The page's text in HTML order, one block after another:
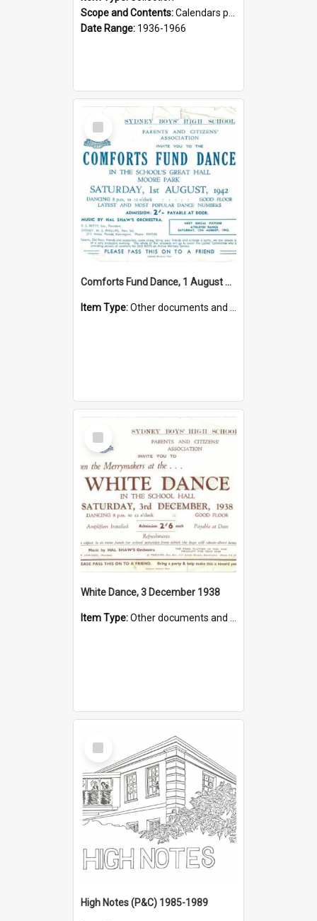
Scope and Contents:Calendars produced by the Parents and Citizens Association, setting out sporting and social functions.
Date Range: 1936-1966
Select
Item
Comforts Fund Dance, 1 August 1942
Item Type:Other documents and papers
Select
Item
White Dance, 3 December 1938
Item Type:Other documents and papers
Select
Item
High Notes (P&C) 1985-1989